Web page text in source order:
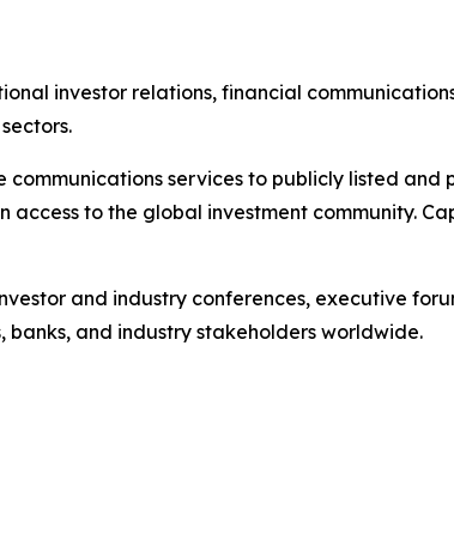
investor relations, financial
services to publicly listed
to the global investment community.
and industry conferences, executive
banks, and industry stakeholders worldwide.